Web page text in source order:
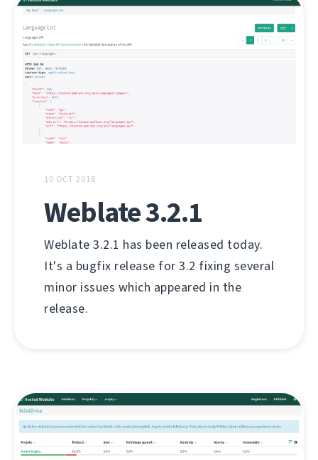
10 OCT 2018
Weblate 3.2.1
Weblate 3.2.1 has been released today.
It's a bugfix release for 3.2 fixing several
minor issues which appeared in the
release.